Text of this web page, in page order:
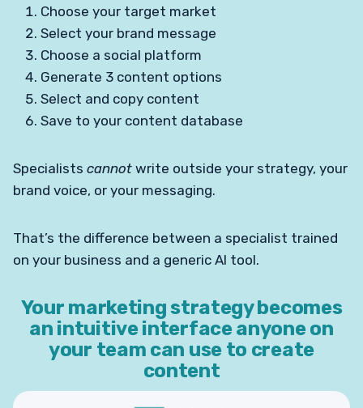
Choose your target market
Select your brand message
Choose a social platform
Generate 3 content options
Select and copy content
Save to your content database
Specialists cannot write outside your strategy, your
brand voice, or your messaging.
That’s the difference between a specialist trained
on your business and a generic AI tool.
Your marketing strategy becomes
an intuitive interface anyone on
your team can useto create
content